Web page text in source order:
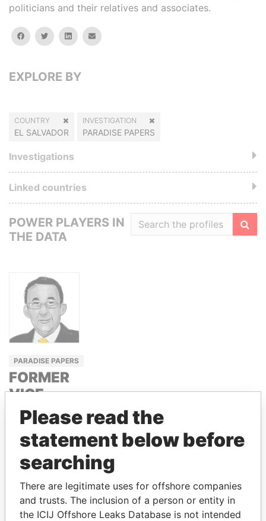
politicians and their relatives and associates.
facebooktwitterlinkedinemail
EXPLORE BY
COUNTRY
EL SALVADOR
INVESTIGATION
PARADISE PAPERS
Investigations
Linked countries
POWER PLAYERS IN
THE DATA
PARADISE PAPERS
FORMER
VICE
PRESIDENT,
EL
SALVADOR
CARLOS
SCHMIDT
Please read the
statement below before
searching
There are legitimate uses for offshore companies
and trusts. The inclusion of a person or entity in
the ICIJ Offshore Leaks Database is not intended